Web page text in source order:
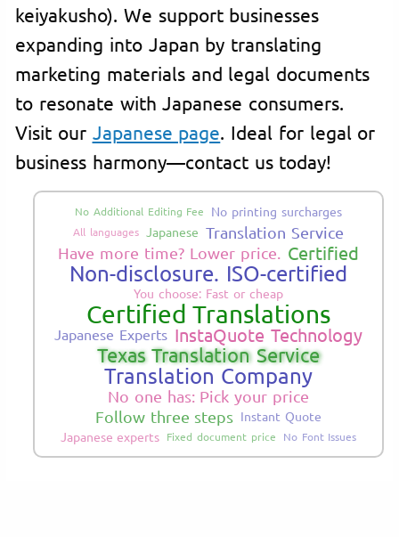
keiyakusho). We support businesses
expanding into Japan by translating
marketing materials and legal documents
to resonate with Japanese consumers.
Visit our Japanese page. Ideal for legal or
business harmony—contact us today!
No Additional Editing Fee No printing surcharges
All languages Japanese Translation Service
Have more time? Lower price.
Certified
Non-disclosure. ISO-certified
You choose: Fast or cheap
Certified Translations
Japanese Experts InstaQuote Technology
Texas Translation Service
Translation Company
No one has: Pick your price
Follow three steps Instant Quote
Japanese experts Fixed document price No Font Issues